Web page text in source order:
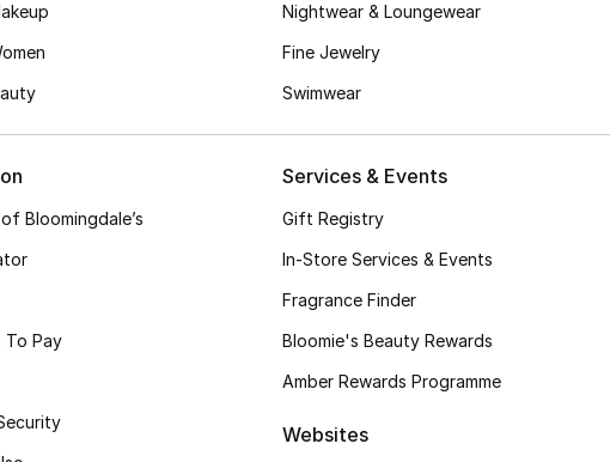
Nightwear & Loungewear
Fine Jewelry
Swimwear
Bloomingdale’s
To Pay
Services & Events
Gift Registry
In-Store Services & Events
Fragrance Finder
Bloomie's Beauty Rewards
Amber Rewards Programme
Websites